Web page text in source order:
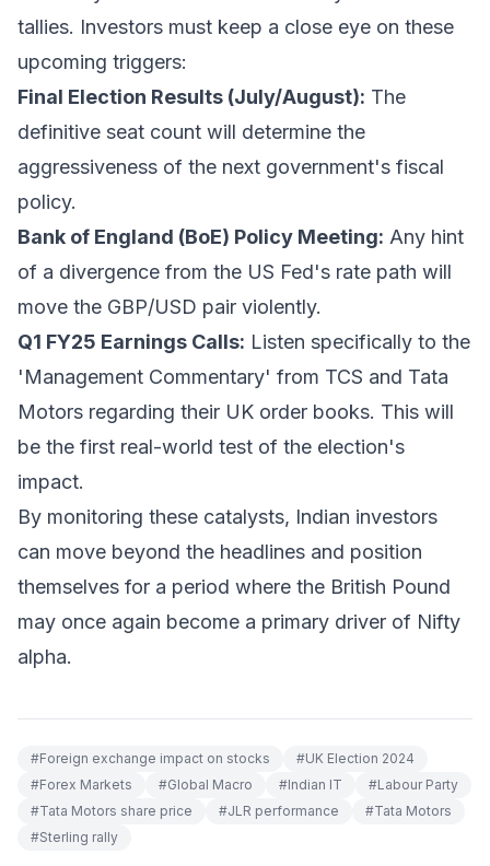
tallies. Investors must keep a close eye on these
upcoming triggers:
Final Election Results (July/August): The
definitive seat count will determine the
aggressiveness of the next government's fiscal
policy.
Bank of England (BoE) Policy Meeting: Any hint
of a divergence from the US Fed's rate path will
move the GBP/USD pair violently.
Q1 FY25 Earnings Calls: Listen specifically to the
'Management Commentary' from TCS and Tata
Motors regarding their UK order books. This will
be the first real-world test of the election's
impact.
By monitoring these catalysts, Indian investors
can move beyond the headlines and position
themselves for a period where the British Pound
may once again become a primary driver of Nifty
alpha.
#Foreign exchange impact on stocks #UK Election 2024
#Forex Markets #Global Macro #Indian IT #Labour Party
#Tata Motors share price #JLR performance #Tata Motors
#Sterling rally